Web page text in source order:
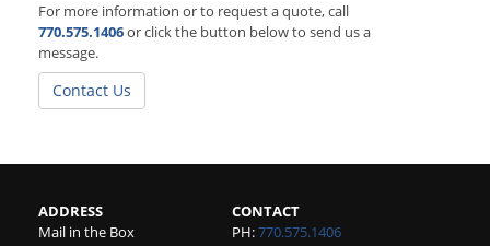
For more information or to request a quote, call
770.575.1406or click the button below to send us a
message.
Contact Us
ADDRESS
Mail in the Box
CONTACT
PH:770.575.1406